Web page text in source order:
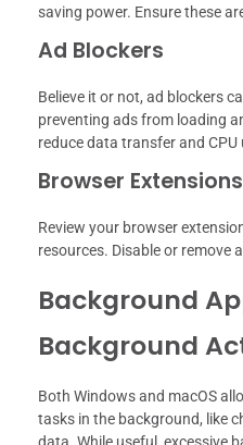
saving power. Ensure these
Ad Blockers
Believe it or not, ad blockers
preventing ads from loading
reduce data transfer and CPU
Browser Extensions
Review your browser
resources. Disable or remove
Background
Background
Both Windows and macOS
tasks in the background, like
data. While useful, excessive